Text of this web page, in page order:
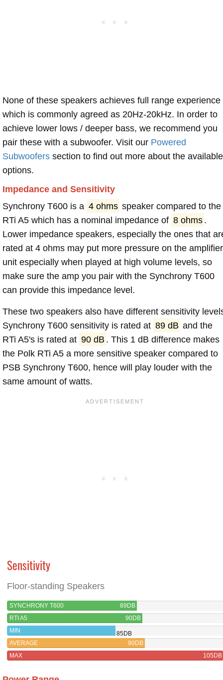
None of these speakers achieves full range experience
which is commonly agreed as 20Hz-20kHz. In order to
achieve lower lows / deeper bass, we recommend you
pair these with a subwoofer. Visit our Powered
Subwoofers section to find out more about the available
options.
Impedance and Sensitivity
Synchrony T600 is a 4 ohms speaker compared to the
RTi A5 which has a nominal impedance of 8 ohms .
Lower impedance speakers, especially the ones that
rated at 4 ohms may put more pressure on the amplifier
unit especially when played at high volume levels, so
make sure the amp you pair with the Synchrony T600
can provide this impedance level.
These two speakers also have different sensitivity
Synchrony T600 sensitivity is rated at 89 dB and the
RTi A5's is rated at 90 dB . This 1 dB difference makes
the Polk RTi A5 a more sensitive speaker compared to
PSB Synchrony T600, hence will play louder with the
same amount of watts.
Sensitivity
Floor-standing Speakers
SYNCHRONY T600
89DB
RTI A5
90DB
MIN
85DB
AVERAGE
90DB
MAX
105DB